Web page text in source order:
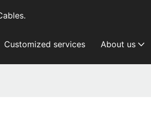
Customized services About us